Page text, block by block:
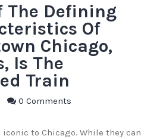
The Defining
Of
Chicago,
Is The
Train
0 Comments
to Chicago. While they can